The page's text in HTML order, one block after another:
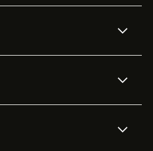
지식창고
이벤트 & 웨비나